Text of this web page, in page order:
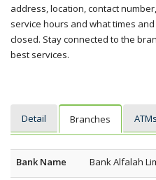
address, location, contact
service hours and what times
closed. Stay connected to the
best services.
Detail Branches ATMs
Bank Name Bank Alfalah